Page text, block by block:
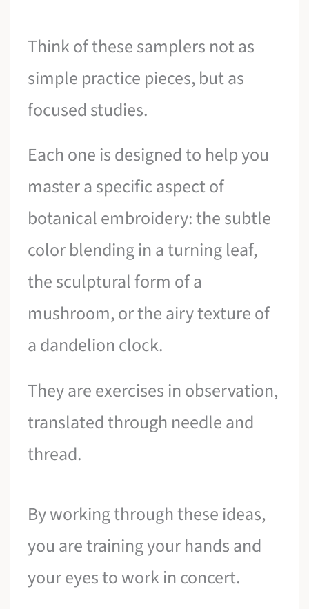
Think of these samplers not as
simple practice pieces, but as
focused studies.
Each one is designed to help you
master a specific aspect of
botanical embroidery: the subtle
color blending in a turning leaf,
the sculptural form of a
mushroom, or the airy texture of
a dandelion clock.
They are exercises in observation,
translated through needle and
thread.
By working through these ideas,
you are training your hands and
your eyes to work in concert.